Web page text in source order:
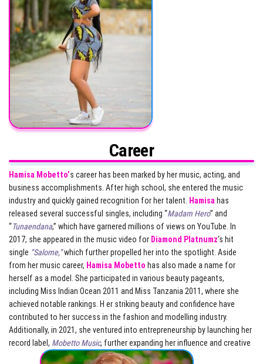
Career
Hamisa Mobetto’s career has been marked by her music, acting, and
business accomplishments. After high school, she entered the music
industry and quickly gained recognition for her talent.
Hamisa has
released several successful singles, including “Madam Hero” and
“Tunaendana,” which have garnered millions of views on YouTube. In
2017, she appeared in the music video for Diamond Platnumz‘s hit
single “Salome,”which further propelled her into the spotlight. Aside
from her music career, Hamisa Mobetto has also made a name for
herself as a model. She participated in various beauty pageants,
including Miss Indian Ocean 2011 and Miss Tanzania 2011, where she
achieved notable rankings. H er striking beauty and confidence have
contributed to her success in the fashion and modelling industry.
Additionally, in 2021, she ventured into entrepreneurship by launching her
record label, Mobetto Music, further expanding her influence and creative